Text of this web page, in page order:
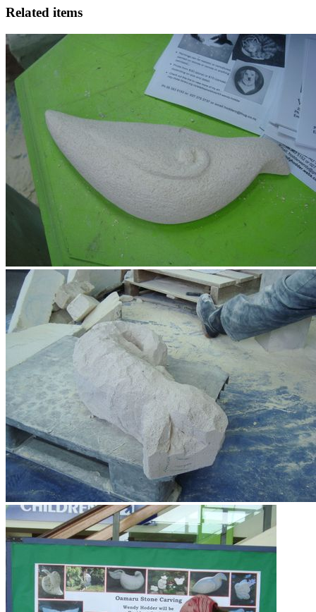
Related items